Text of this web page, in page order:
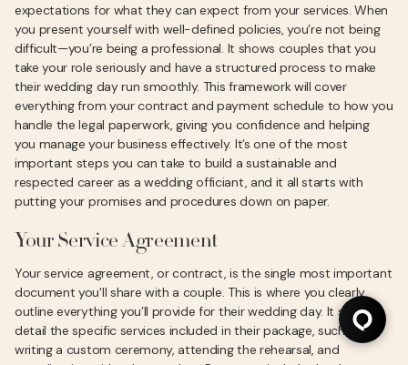
expectations for what they can expect from your services. When
you present yourself with well-defined policies, you’re not being
difficult—you’re being a professional. It shows couples that you
take your role seriously and have a structured process to make
their wedding day run smoothly. This framework will cover
everything from your contract and payment schedule to how you
handle the legal paperwork, giving you confidence and helping
you manage your business effectively. It’s one of the most
important steps you can take to build a sustainable and
respected career as a wedding officiant, and it all starts with
putting your promises and procedures down on paper.
Your Service Agreement
Your service agreement, or contract, is the single most important
document you'll share with a couple. This is where you clearly
outline everything you’ll provide for their wedding day. It should
detail the specific services included in their package, such as
writing a custom ceremony, attending the rehearsal, and